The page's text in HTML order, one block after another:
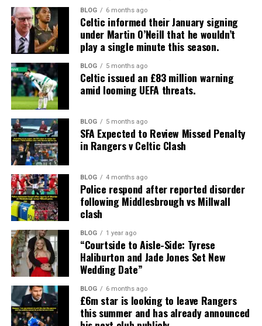
BLOG 6 months ago
Celtic informed their January signing
under Martin O’Neill that he wouldn’t
play a single minute this season.
BLOG 5 months ago
Celtic issued an £83 million warning
amid looming UEFA threats.
BLOG 5 months ago
SFA Expected to Review Missed Penalty
in Rangers v Celtic Clash
BLOG 4 months ago
Police respond after reported disorder
following Middlesbrough vs Millwall
clash
BLOG 1 year ago
“Courtside to Aisle-Side: Tyrese
Haliburton and Jade Jones Set New
Wedding Date”
BLOG 6 months ago
£6m star is looking to leave Rangers
this summer and has already announced